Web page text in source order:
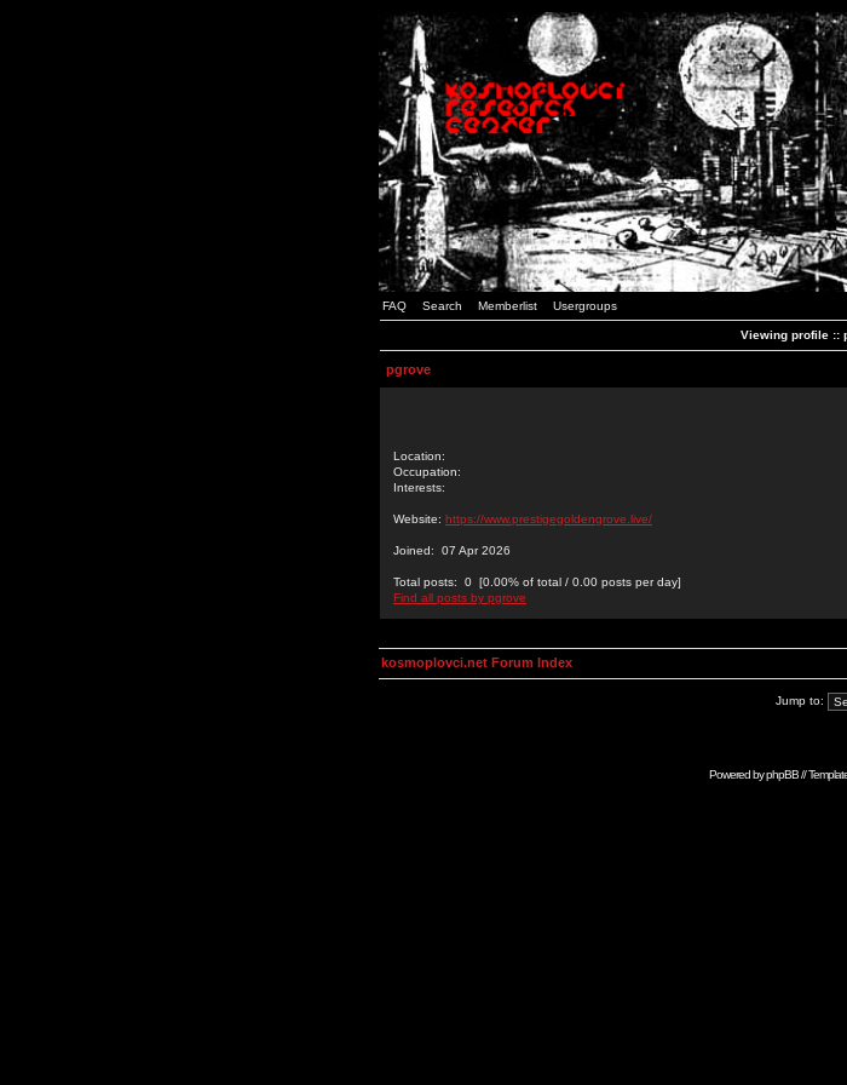
FAQ Search Memberlist Usergroups
Viewing profile ::
pgrove
Location:
Occupation:
Interests:
Website: https://www.prestigegoldengrove.live/
Joined: 07 Apr 2026
Total posts: 0 [0.00% of total / 0.00 posts per day]
Find all posts by pgrove
kosmoplovci.net Forum Index
Jump to:
Powered byphpBB//